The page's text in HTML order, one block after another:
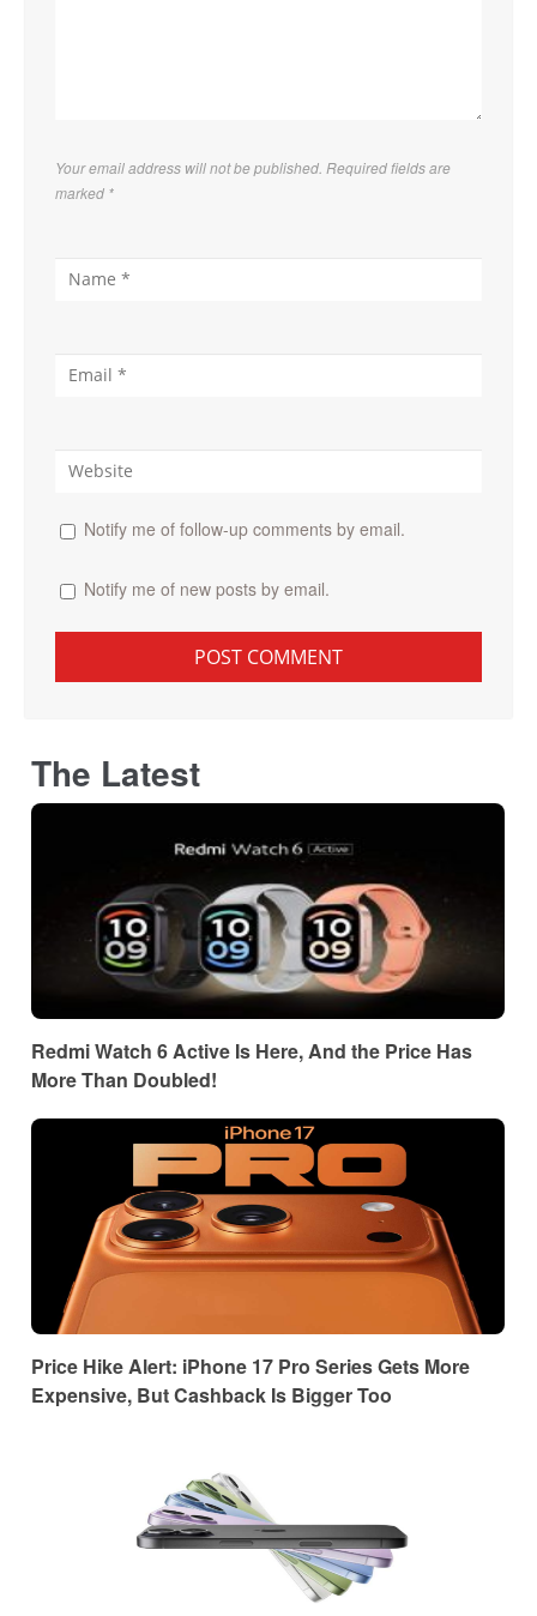
Your email address will not be published. Required fields are
marked *
Notify me of follow-up comments by email.
Notify me of new posts by email.
The Latest
Redmi Watch 6 Active Is Here, And the Price Has
More Than Doubled!
Price Hike Alert: iPhone 17 Pro Series Gets More
Expensive, But Cashback Is Bigger Too